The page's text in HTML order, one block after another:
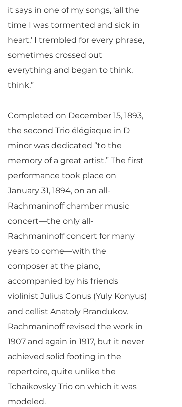
it says in one of my songs, ‘all the
time I was tormented and sick in
heart.’ I trembled for every phrase,
sometimes crossed out
everything and began to think,
think.”
Completed on December 15, 1893,
the second Trio élégiaque in D
minor was dedicated “to the
memory of a great artist.” The first
performance took place on
January 31, 1894, on an all-
Rachmaninoff chamber music
concert—the only all-
Rachmaninoff concert for many
years to come—with the
composer at the piano,
accompanied by his friends
violinist Julius Conus (Yuly Konyus)
and cellist Anatoly Brandukov.
Rachmaninoff revised the work in
1907 and again in 1917, but it never
achieved solid footing in the
repertoire, quite unlike the
Tchaikovsky Trio on which it was
modeled.